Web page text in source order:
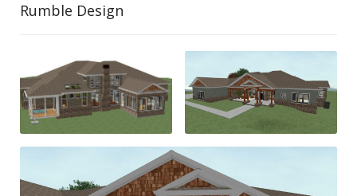
Rumble Design